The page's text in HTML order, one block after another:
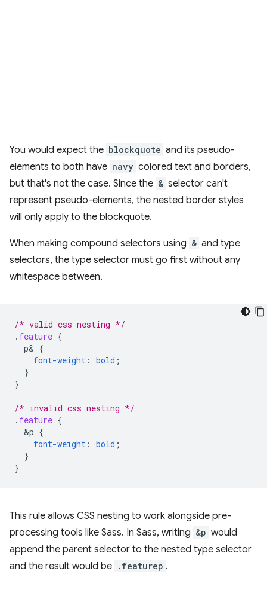
You would expect the blockquote and its pseudo-
elements to both have navy colored text and borders,
but that's not the case. Since the & selector can't
represent pseudo-elements, the nested border styles
will only apply to the blockquote.
When making compound selectors using & and type
selectors, the type selector must go first without any
whitespace between.
/* valid css nesting */
. feature {
p& {
font-weight : bold ;
}
}
/* invalid css nesting */
. feature {
&p {
font-weight : bold ;
}
}
This rule allows CSS nesting to work alongside pre-
processing tools like Sass. In Sass, writing &p would
append the parent selector to the nested type selector
and the result would be .featurep .